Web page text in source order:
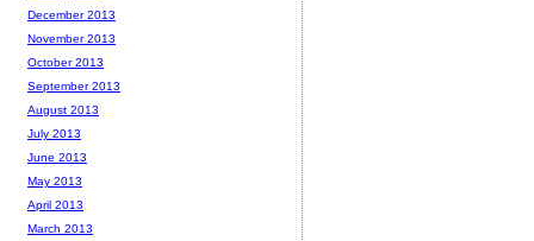
December 2013
November 2013
October 2013
September 2013
August 2013
July 2013
June 2013
May 2013
April 2013
March 2013